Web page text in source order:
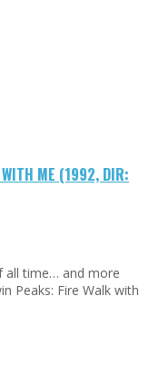
ME (1992, DIR:
all time… and more
Peaks: Fire Walk with